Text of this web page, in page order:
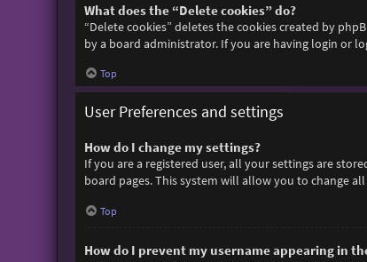
What does the “Delete cookies” do?
“Delete cookies” deletes the cookies created by
by a board administrator. If you are having login or
Top
User Preferences and settings
How do I change my settings?
If you are a registered user, all your settings are
board pages. This system will allow you to change
Top
How do I prevent my username appearing in